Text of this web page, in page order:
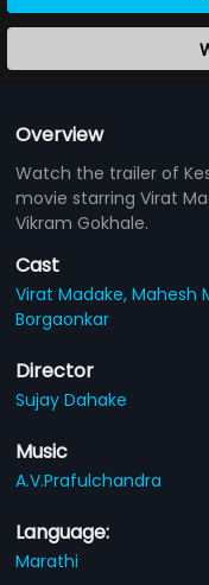
Overview
Watch the trailer of
movie starring Virat
Vikram Gokhale.
Cast
Virat Madake,Mahesh
Borgaonkar
Director
Sujay Dahake
Music
A.V.Prafulchandra
Language:
Marathi